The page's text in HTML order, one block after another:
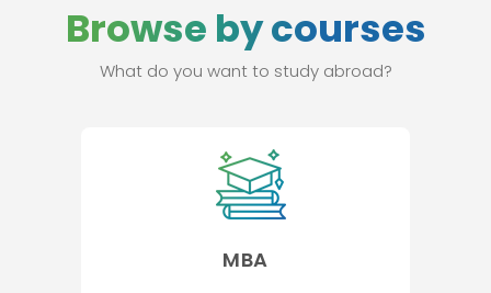
Browse by courses
What do you want to study abroad?
MBA